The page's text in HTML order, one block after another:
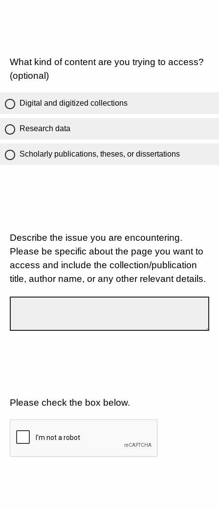
What kind of content are you trying to access?
(optional)
Digital and digitized collections
Research data
Scholarly publications, theses, or dissertations
Describe the issue you are encountering.
Please be specific about the page you want to
access and include the collection/publication
title, author name, or any other relevant details.
Please check the box below.